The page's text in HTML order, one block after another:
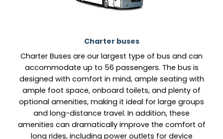
Charter buses
Charter Buses are our largest type of bus and can
accommodate up to 56 passengers. The bus is
designed with comfort in mind, ample seating with
ample foot space, onboard toilets, and plenty of
optional amenities, making it ideal for large groups
and long-distance travel. In addition, these
amenities can dramatically improve the comfort of
long rides, including power outlets for device